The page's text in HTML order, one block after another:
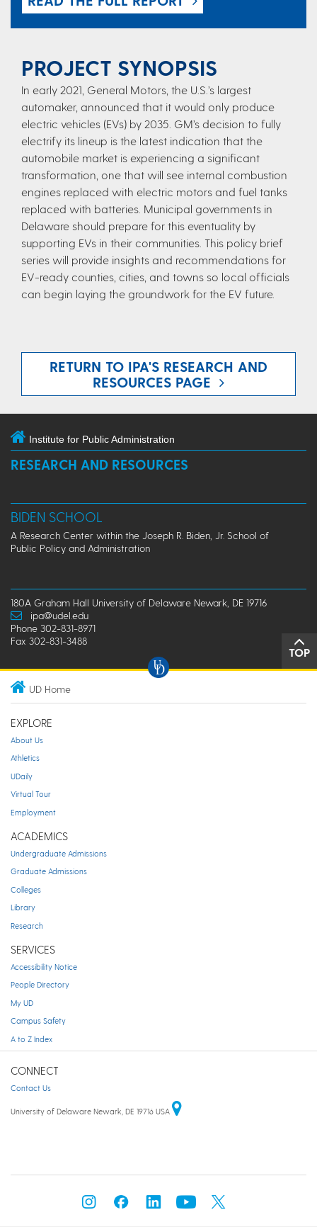
PROJECT SYNOPSIS
In early 2021, General Motors, the U.S.’s largest
automaker, announced that it would only produce
electric vehicles (EVs) by 2035. GM’s decision to fully
electrify its lineup is the latest indication that the
automobile market is experiencing a significant
transformation, one that will see internal combustion
engines replaced with electric motors and fuel tanks
replaced with batteries. Municipal governments in
Delaware should prepare for this eventuality by
supporting EVs in their communities. This policy brief
series will provide insights and recommendations for
EV-ready counties, cities, and towns so local officials
can begin laying the groundwork for the EV future.
RETURN TO IPA'S RESEARCH AND
RESOURCES PAGE
Institute for Public Administration
RESEARCH AND RESOURCES
BIDEN SCHOOL
A Research Center within the Joseph R. Biden, Jr. School of
Public Policy and Administration
180A Graham Hall University of Delaware Newark, DE 19716
ipa@udel.edu
Phone 302-831-8971
Fax 302-831-3488
TOP
UD Home
EXPLORE
About Us
Athletics
UDaily
Virtual Tour
Employment
ACADEMICS
Undergraduate Admissions
Graduate Admissions
Colleges
Library
Research
SERVICES
Accessibility Notice
People Directory
My UD
Campus Safety
A to Z Index
CONNECT
Contact Us
University of Delaware Newark, DE 19716 USA